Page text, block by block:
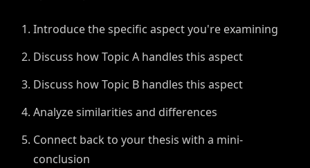
Introduce the specific aspect you're examining
Discuss how Topic A handles this aspect
Discuss how Topic B handles this aspect
Analyze similarities and differences
Connect back to your thesis with a mini-
conclusion